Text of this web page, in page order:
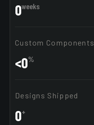
0weeks
Custom Components
<0%
Designs Shipped
0+